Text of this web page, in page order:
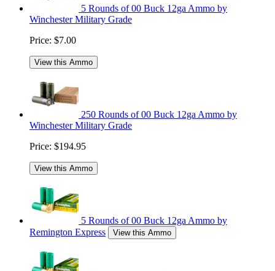
5 Rounds of 00 Buck 12ga Ammo by
Winchester Military Grade
Price: $7.00
View this Ammo
250 Rounds of 00 Buck 12ga Ammo by
Winchester Military Grade
Price: $194.95
View this Ammo
5 Rounds of 00 Buck 12ga Ammo by
Remington Express
View this Ammo